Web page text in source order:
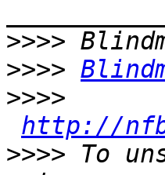
>>>>
>>>>
>>>>
http://
>>>> To